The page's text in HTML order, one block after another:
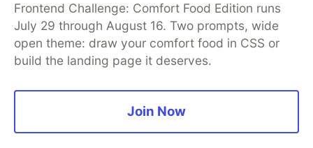
Frontend Challenge: Comfort Food Edition runs
July 29 through August 16. Two prompts, wide
open theme: draw your comfort food in CSS or
build the landing page it deserves.
Join Now
DEV Community— A space to discuss and keep up software
development and manage your software career
DEV Challenges DEV++
Videos
DEV Education Tracks
DEV Help
Advertise on DEV
Organization Accounts
DEV Showcase
Code of Conduct
Privacy Policy
Terms of Use
open sourcesoftware that powers